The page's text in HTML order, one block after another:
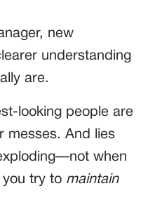
new
understanding
are.
looking people are
messes. And lies
when
try to maintain